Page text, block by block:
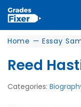
Home — Essay
Reed
Categories: